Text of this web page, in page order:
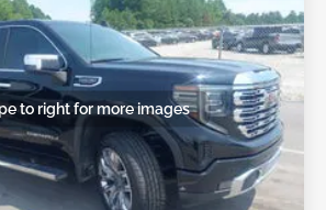
to right for more images